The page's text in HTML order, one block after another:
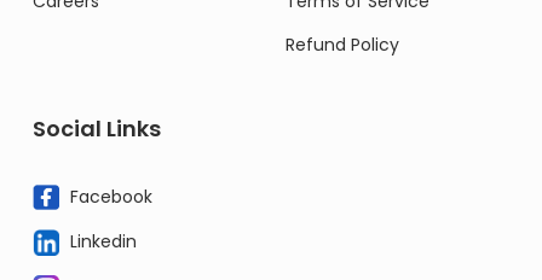
Refund Policy
Social Links
Facebook
Linkedin